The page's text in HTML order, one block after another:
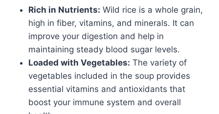
Rich in Nutrients: Wild rice is a whole grain,
high in fiber, vitamins, and minerals. It can
improve your digestion and help in
maintaining steady blood sugar levels.
Loaded with Vegetables: The variety of
vegetables included in the soup provides
essential vitamins and antioxidants that
boost your immune system and overall